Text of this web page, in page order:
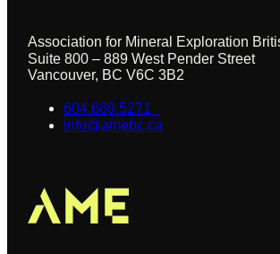
Association for Mineral Exploration
Suite 800 – 889 West Pender Street
Vancouver, BC V6C 3B2
604.689.5271
info@amebc.ca